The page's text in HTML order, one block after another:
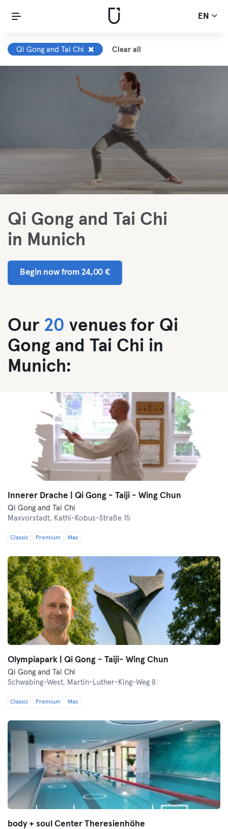
EN
Qi Gong and Tai Chi Clear all
Qi Gong and Tai Chi
in Munich
Begin now from 24,00 €
Our 20 venues for Qi
Gong and Tai Chi in
Munich:
Innerer Drache | Qi Gong - Taiji - Wing Chun
Qi Gong and Tai Chi
Maxvorstadt, Kathi-Kobus-Straße 15
Classic Premium Max
Olympiapark | Qi Gong - Taiji- Wing Chun
Qi Gong and Tai Chi
Schwabing-West, Martin-Luther-King-Weg 8
Classic Premium Max
body + soul Center Theresienhöhe